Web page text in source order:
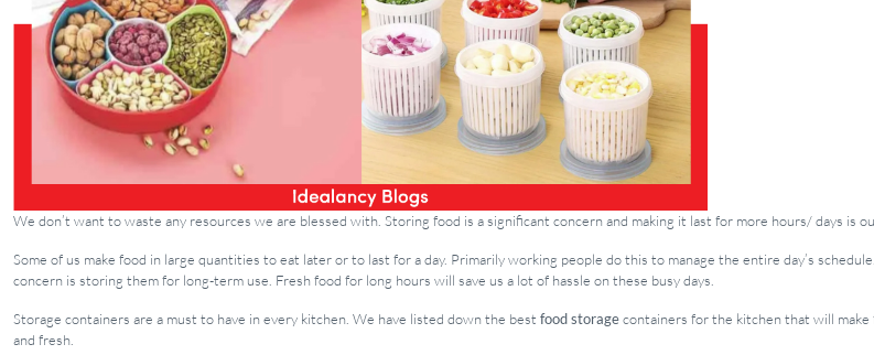
We don’t want to waste any resources we are blessed with. Storing food is a significant concern and making it last for more hours/ days is
Some of us make food in large quantities to eat later or to last for a day. Primarily working people do this to manage the entire day’s
concern is storing them for long-term use. Fresh food for long hours will save us a lot of hassle on these busy days.
Storage containers are a must to have in every kitchen. We have listed down the best food storagecontainers for the kitchen that will make
and fresh.